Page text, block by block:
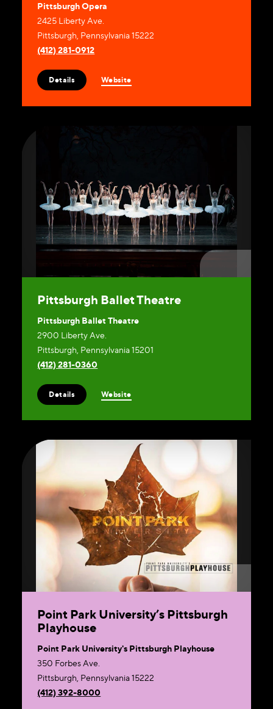
Pittsburgh Opera
2425 Liberty Ave.
Pittsburgh, Pennsylvania 15222
(412) 281-0912
Details Website
Pittsburgh Ballet Theatre
Pittsburgh Ballet Theatre
2900 Liberty Ave.
Pittsburgh, Pennsylvania 15201
(412) 281-0360
Details Website
Point Park University’s Pittsburgh
Playhouse
Point Park University's Pittsburgh Playhouse
350 Forbes Ave.
Pittsburgh, Pennsylvania 15222
(412) 392-8000